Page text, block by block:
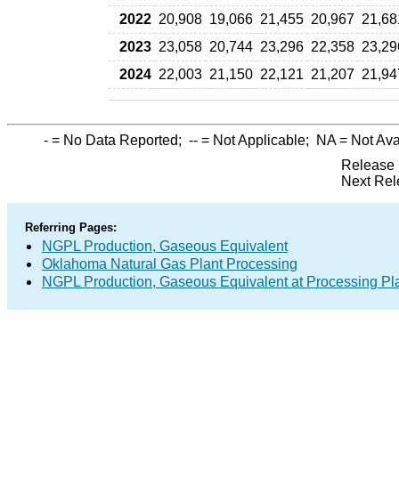
2022 20,908 19,066 21,455 20,967
2023 23,058 20,744 23,296 22,358
2024 22,003 21,150 22,121 21,207
- = No Data Reported; -- = Not Applicable; NA= Not
Release
Next
Referring Pages:
NGPL Production, Gaseous Equivalent
Oklahoma Natural Gas Plant Processing
NGPL Production, Gaseous Equivalent at Processing